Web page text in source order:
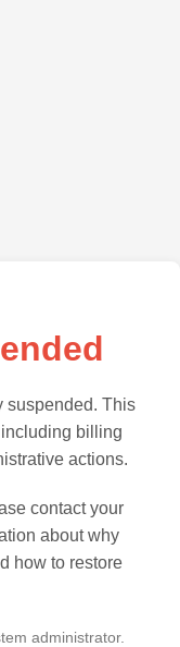
suspended. This
billing
actions.
contact your
about why
how to restore
administrator.